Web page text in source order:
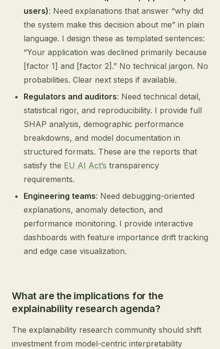
users): Need explanations that answer “why did
the system make this decision about me” in plain
language. I design these as templated sentences:
“Your application was declined primarily because
[factor 1] and [factor 2].” No technical jargon. No
probabilities. Clear next steps if available.
Regulators and auditors: Need technical detail,
statistical rigor, and reproducibility. I provide full
SHAP analysis, demographic performance
breakdowns, and model documentation in
structured formats. These are the reports that
satisfy the EU AI Act’s transparency
requirements.
Engineering teams: Need debugging-oriented
explanations, anomaly detection, and
performance monitoring. I provide interactive
dashboards with feature importance drift tracking
and edge case visualization.
What are the implications for the
explainability research agenda?
The explainability research community should shift
investment from model-centric interpretability